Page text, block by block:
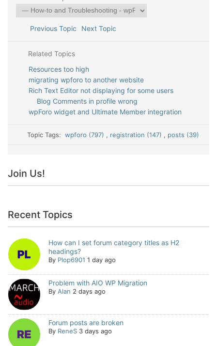
Previous Topic Next Topic
Related Topics
Resources too high
migrating wpforo to another website
Rich Text Editor not displaying for some users
Blog Comments in profile wrong
wpForo widget and Ultimate Member integration
Topic Tags:wpforo (797) , registration (147) , posts (39)
Join Us!
Recent Topics
How can I set forum category titles as H2
headings?
By Plop6901 1 day ago
Problem with AIO WP Migration
By Alan 2 days ago
Forum posts are broken
By ReneS 3 days ago